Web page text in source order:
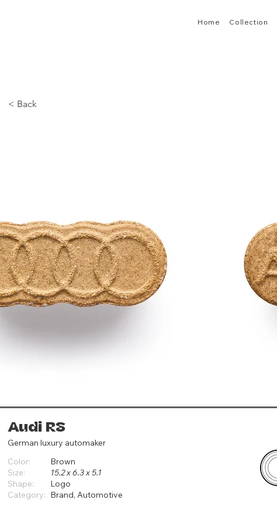
Home Collection
< Back
Audi RS
German luxury automaker
Color:
Size:
Shape:
Category:
Brown
15.2 x 6.3 x 5.1
Logo
Brand, Automotive